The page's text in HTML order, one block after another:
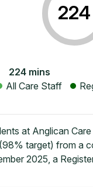
224
224mins
All Care Staff
at Anglican
target) from a
2025, a